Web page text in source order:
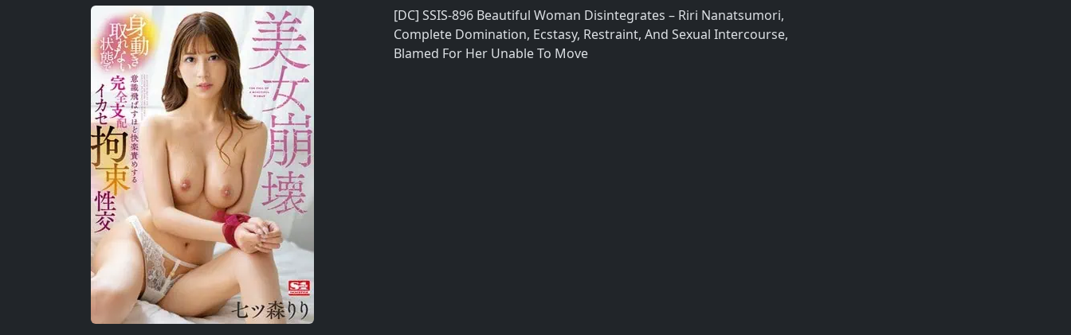
[DC] SSIS-896 Beautiful Woman Disintegrates – Riri Nanatsumori,
Complete Domination, Ecstasy, Restraint, And Sexual Intercourse,
Blamed For Her Unable To Move